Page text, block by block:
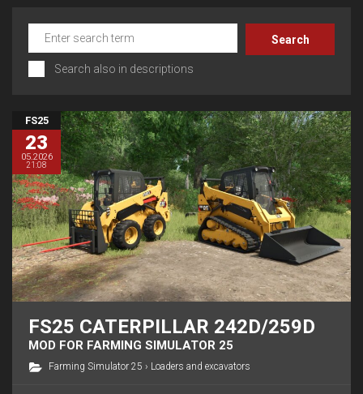
Search also in descriptions
FS25
23
05.2026
21:08
FS25 CATERPILLAR 242D/259D
MOD FOR FARMING SIMULATOR 25
Farming Simulator 25 › Loaders and excavators